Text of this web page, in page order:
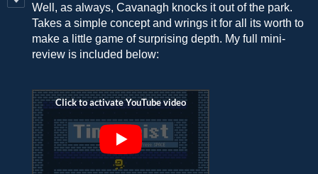
Well, as always, Cavanagh knocks it out of the park.
Takes a simple concept and wrings it for all its worth to
make a little game of surprising depth. My full mini-
review is included below: